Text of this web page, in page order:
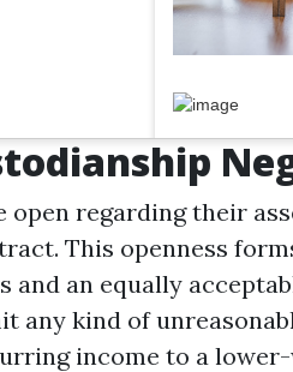
regarding their
This openness
and an equally
any kind of
income to a